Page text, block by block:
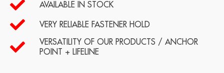
AVAILABLE IN STOCK
VERY RELIABLE FASTENER HOLD
VERSATILITY OF OUR PRODUCTS / ANCHOR
POINT + LIFELINE